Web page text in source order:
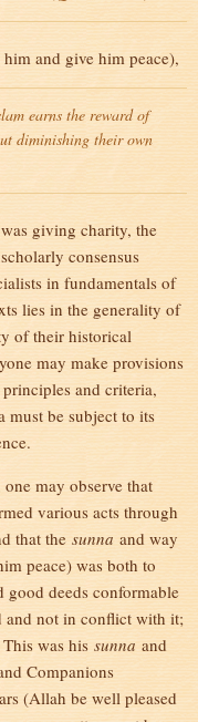
and give him peace),
earns the reward of
diminishing their own
giving charity, the
consensus
in fundamentals of
lies in the generality of
of their historical
may make provisions
and criteria,
must be subject to its
may observe that
various acts through
that the sunna and way
peace) was both to
good deeds conformable
and not in conflict with it;
was his sunna and
Companions
(Allah be well pleased